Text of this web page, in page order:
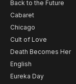
Back to the Future
Cabaret
Chicago
Cult of Love
Death Becomes Her
English
Eureka Day